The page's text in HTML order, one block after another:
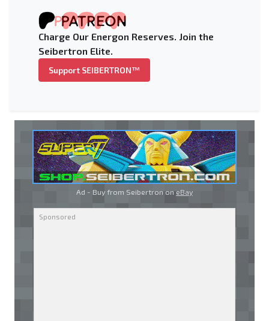
Charge Our Energon Reserves. Join the
Seibertron Elite.
Support SEIBERTRON™
Ad - Buy from Seibertron on eBay